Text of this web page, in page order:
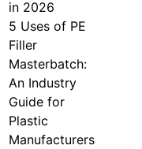
in 2026
5 Uses of PE
Filler
Masterbatch:
An Industry
Guide for
Plastic
Manufacturers